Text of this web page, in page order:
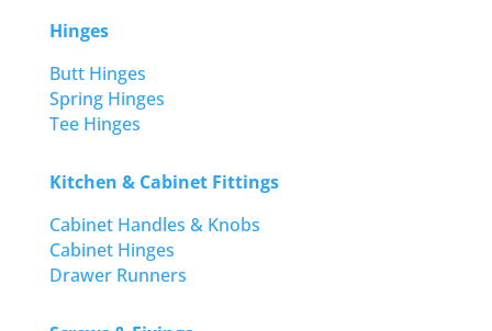
Hinges
Butt Hinges
Spring Hinges
Tee Hinges
Kitchen & Cabinet Fittings
Cabinet Handles & Knobs
Cabinet Hinges
Drawer Runners